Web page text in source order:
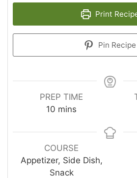
Print
Pin Recipe
PREP TIME
10 minutes
mins
COURSE
Appetizer, Side Dish,
Snack